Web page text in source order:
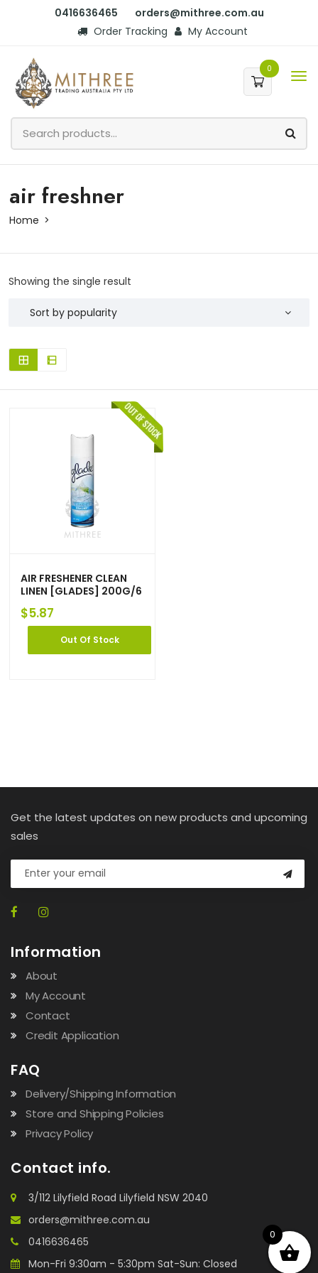
0416636465
orders@mithree.com.au
Order Tracking
My Account
0
air freshner
Home
Showing the single result
AIR FRESHENER CLEAN
LINEN [GLADES] 200G/6
$5.87
Out Of Stock
Get the latest updates on new products and upcoming
sales
Information
About
My Account
Contact
Credit Application
FAQ
Delivery/Shipping Information
Store and Shipping Policies
Privacy Policy
Contact info.
3/112 Lilyfield Road Lilyfield NSW 2040
orders@mithree.com.au
0416636465
Mon-Fri 9:30am - 5:30pm Sat-Sun: Closed
0